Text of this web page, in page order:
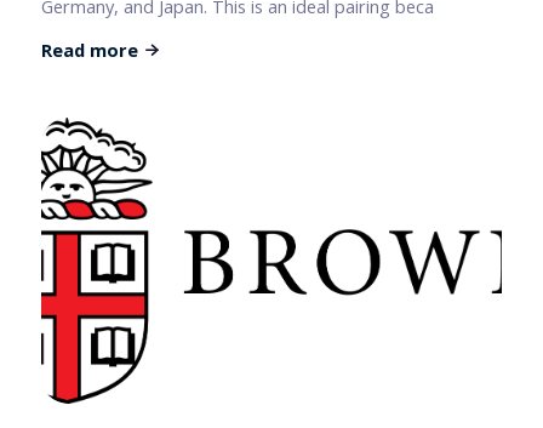
Germany, and Japan. This is an ideal pairing beca
Read more